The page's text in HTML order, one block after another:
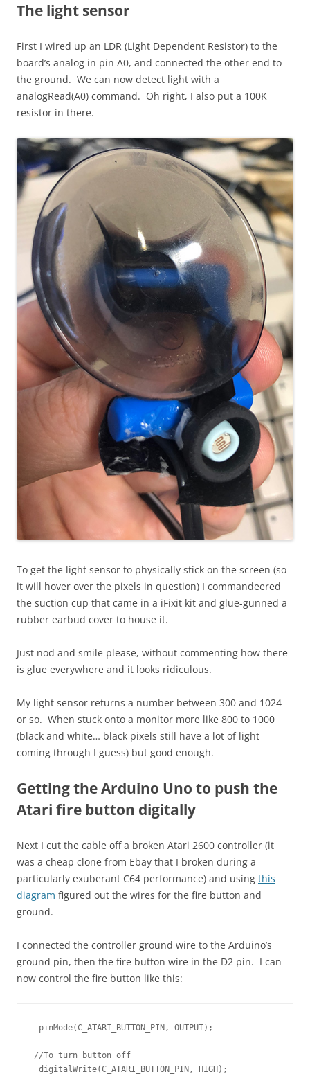
The light sensor
First I wired up an LDR (Light Dependent Resistor) to the
board’s analog in pin A0, and connected the other end to
the ground. We can now detect light with a
analogRead(A0) command. Oh right, I also put a 100K
resistor in there.
To get the light sensor to physically stick on the screen (so
it will hover over the pixels in question) I commandeered
the suction cup that came in a iFixit kit and glue-gunned a
rubber earbud cover to house it.
Just nod and smile please, without commenting how there
is glue everywhere and it looks ridiculous.
My light sensor returns a number between 300 and 1024
or so. When stuck onto a monitor more like 800 to 1000
(black and white… black pixels still have a lot of light
coming through I guess) but good enough.
Getting the Arduino Uno to push the
Atari fire button digitally
Next I cut the cable off a broken Atari 2600 controller (it
was a cheap clone from Ebay that I broken during a
particularly exuberant C64 performance) and using this
diagram figured out the wires for the fire button and
ground.
I connected the controller ground wire to the Arduino’s
ground pin, then the fire button wire in the D2 pin. I can
now control the fire button like this:
pinMode(C_ATARI_BUTTON_PIN, OUTPUT);
//To turn button off
digitalWrite(C_ATARI_BUTTON_PIN, HIGH);